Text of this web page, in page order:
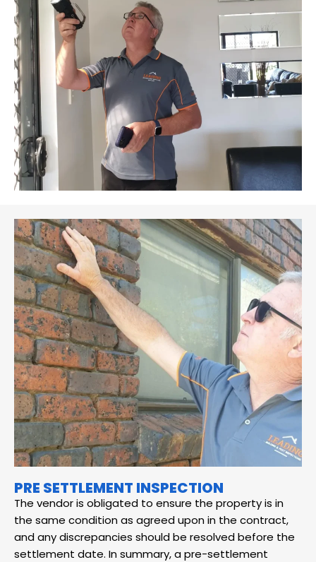
PRE SETTLEMENT INSPECTION
The vendor is obligated to ensure the property is in
the same condition as agreed upon in the contract,
and any discrepancies should be resolved before the
settlement date. In summary, a pre-settlement